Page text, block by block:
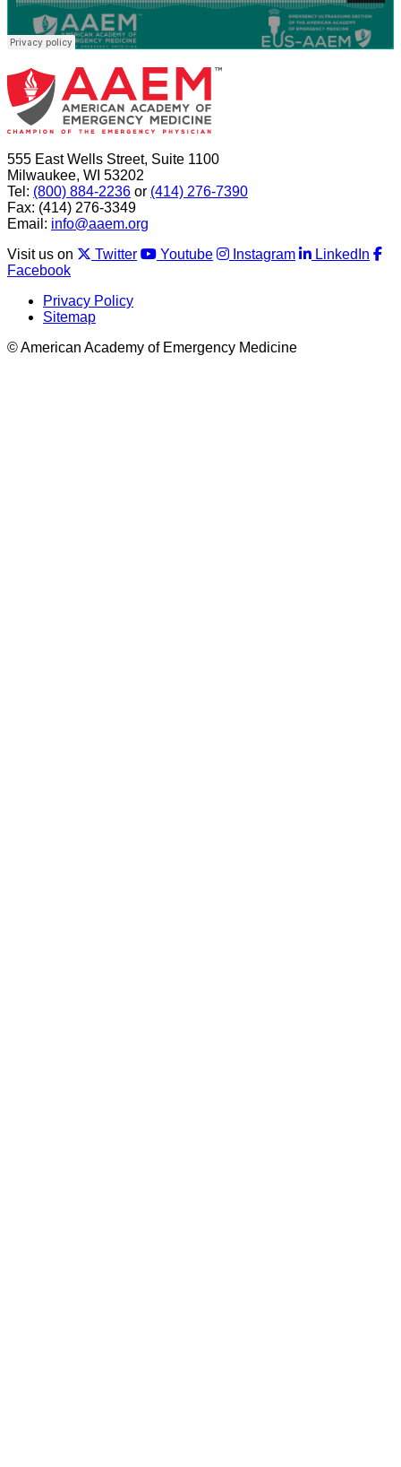
555 East Wells Street, Suite 1100
Milwaukee, WI 53202
Tel: (800) 884-2236 or (414) 276-7390
Fax: (414) 276-3349
Email: info@aaem.org
Visit us on
Twitter Youtube Instagram
LinkedIn
Facebook
Privacy Policy
Sitemap
© American Academy of Emergency Medicine